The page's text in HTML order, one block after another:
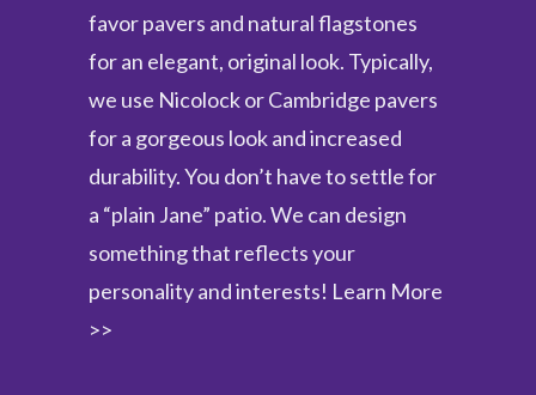
favor pavers and natural flagstones
for an elegant, original look. Typically,
we use Nicolock or Cambridge pavers
for a gorgeous look and increased
durability. You don’t have to settle for
a “plain Jane” patio. We can design
something that reflects your
personality and interests! Learn More
>>